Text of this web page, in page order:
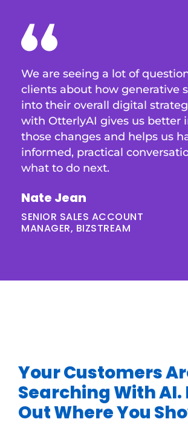
We are seeing a lot of
clients about how generative
into their overall digital
with OtterlyAI gives us better
those changes and helps us
informed, practical
what to do next.
Nate Jean
SENIOR SALES ACCOUNT
MANAGER, BIZSTREAM
Your Customers
Searching With AI.
Out Where You